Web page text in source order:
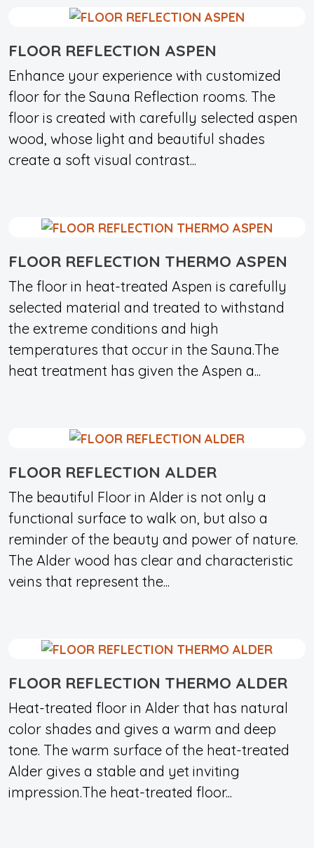
FLOOR REFLECTION ASPEN
Enhance your experience with customized
floor for the Sauna Reflection rooms. The
floor is created with carefully selected aspen
wood, whose light and beautiful shades
create a soft visual contrast...
FLOOR REFLECTION THERMO ASPEN
The floor in heat-treated Aspen is carefully
selected material and treated to withstand
the extreme conditions and high
temperatures that occur in the Sauna.The
heat treatment has given the Aspen a...
FLOOR REFLECTION ALDER
The beautiful Floor in Alder is not only a
functional surface to walk on, but also a
reminder of the beauty and power of nature.
The Alder wood has clear and characteristic
veins that represent the...
FLOOR REFLECTION THERMO ALDER
Heat-treated floor in Alder that has natural
color shades and gives a warm and deep
tone. The warm surface of the heat-treated
Alder gives a stable and yet inviting
impression.The heat-treated floor...